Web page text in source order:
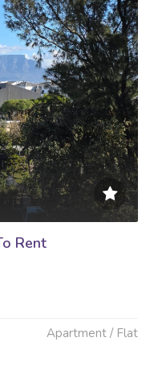
Rent
Apartment / Flat